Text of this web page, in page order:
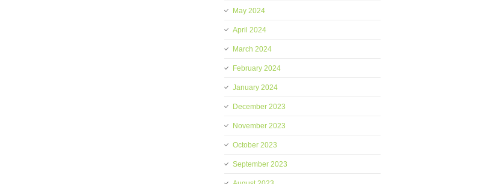
May 2024
April 2024
March 2024
February 2024
January 2024
December 2023
November 2023
October 2023
September 2023